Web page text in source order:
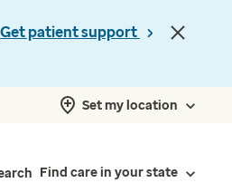
Get patient support
Set my location
Find care in your state